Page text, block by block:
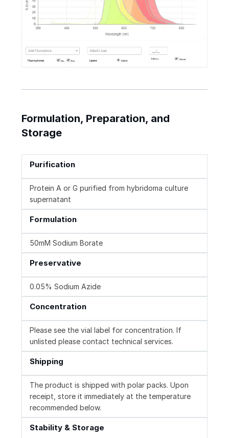
Formulation, Preparation, and
Storage
Purification
Protein A or G purified from hybridoma culture
supernatant
Formulation
50mM Sodium Borate
Preservative
0.05% Sodium Azide
Concentration
Please see the vial label for concentration. If
unlisted please contact technical services.
Shipping
The product is shipped with polar packs. Upon
receipt, store it immediately at the temperature
recommended below.
Stability & Storage